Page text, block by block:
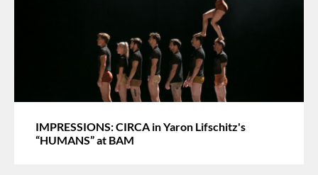
IMPRESSIONS: CIRCA in Yaron Lifschitz's
“HUMANS” at BAM